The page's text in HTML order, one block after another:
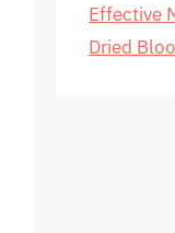
Effective
Dried